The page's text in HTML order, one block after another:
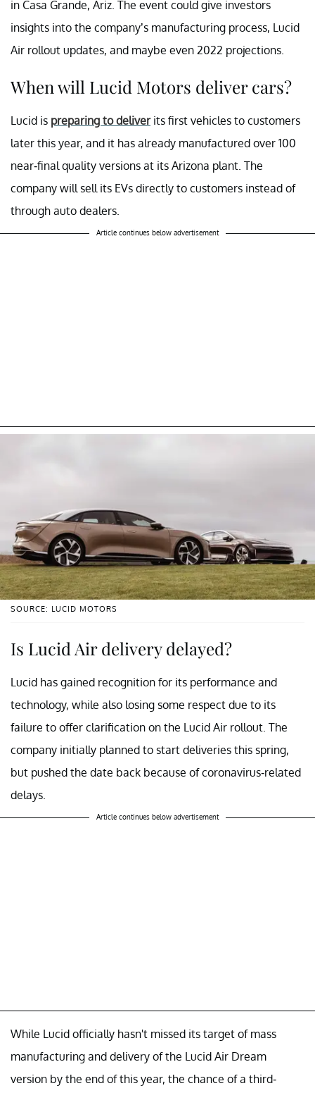
in Casa Grande, Ariz. The event could give investors
insights into the company’s manufacturing process, Lucid
Air rollout updates, and maybe even 2022 projections.
When will Lucid Motors deliver cars?
Lucid is preparing to deliverits first vehicles to customers
later this year, and it has already manufactured over 100
near-final quality versions at its Arizona plant. The
company will sell its EVs directly to customers instead of
through auto dealers.
Article continues below advertisement
SOURCE: LUCID MOTORS
Is Lucid Air delivery delayed?
Lucid has gained recognition for its performance and
technology, while also losing some respect due to its
failure to offer clarification on the Lucid Air rollout. The
company initially planned to start deliveries this spring,
but pushed the date back because of coronavirus-related
delays.
Article continues below advertisement
While Lucid officially hasn't missed its target of mass
manufacturing and delivery of the Lucid Air Dream
version by the end of this year, the chance of a third-